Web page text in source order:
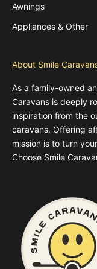
Awnings
Appliances & Other
About Smile
As a family-owned
Caravans is deeply
inspiration from the
caravans. Offering
mission is to turn
Choose Smile